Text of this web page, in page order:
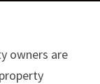
owners are